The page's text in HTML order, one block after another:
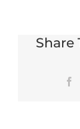
Share